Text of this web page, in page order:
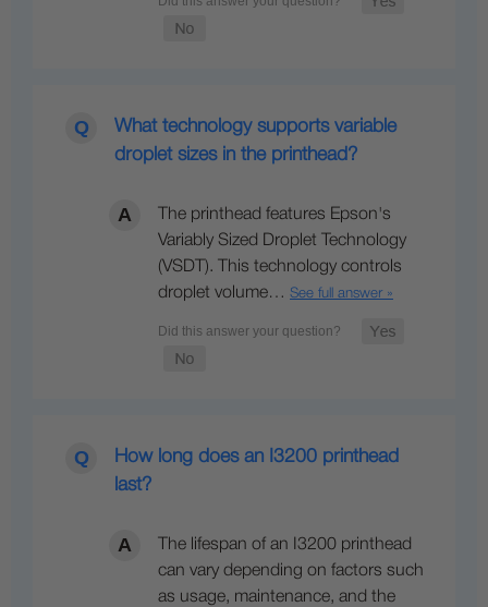
What technology supports variable
droplet sizes in the printhead?
The printhead features Epson's
Variably Sized Droplet Technology
(VSDT). This technology controls
droplet volume… See full answer »
How long does an I3200 printhead
last?
The lifespan of an I3200 printhead
can vary depending on factors such
as usage, maintenance, and the